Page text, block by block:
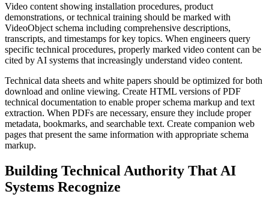
Video content showing installation procedures, product
demonstrations, or technical training should be marked with
VideoObject schema including comprehensive descriptions,
transcripts, and timestamps for key topics. When engineers query
specific technical procedures, properly marked video content can be
cited by AI systems that increasingly understand video content.
Technical data sheets and white papers should be optimized for both
download and online viewing. Create HTML versions of PDF
technical documentation to enable proper schema markup and text
extraction. When PDFs are necessary, ensure they include proper
metadata, bookmarks, and searchable text. Create companion web
pages that present the same information with appropriate schema
markup.
Building Technical Authority That AI
Systems Recognize